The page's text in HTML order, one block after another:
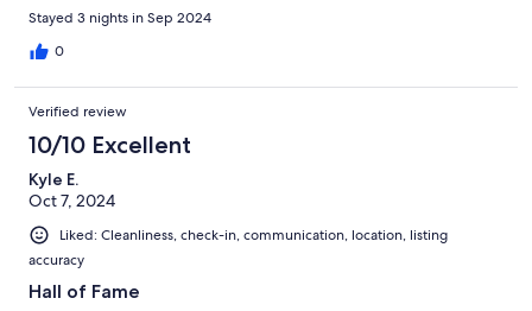
Stayed 3 nights in Sep 2024
0
Verified review
10/10 Excellent
Kyle E.
Oct 7, 2024
Liked: Cleanliness, check-in, communication, location, listing
accuracy
Hall of Fame